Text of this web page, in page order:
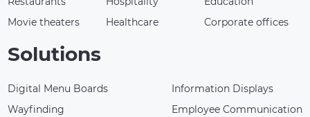
Movie theaters
Healthcare
Corporate offices
Solutions
Digital Menu Boards
Wayfinding
Information Displays
Employee Communication